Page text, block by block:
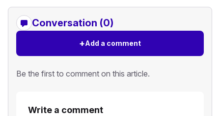
Conversation (0)
+Add a comment
Be the first to comment on this article.
Write a comment